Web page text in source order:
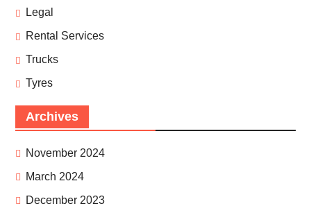
Legal
Rental Services
Trucks
Tyres
Archives
November 2024
March 2024
December 2023